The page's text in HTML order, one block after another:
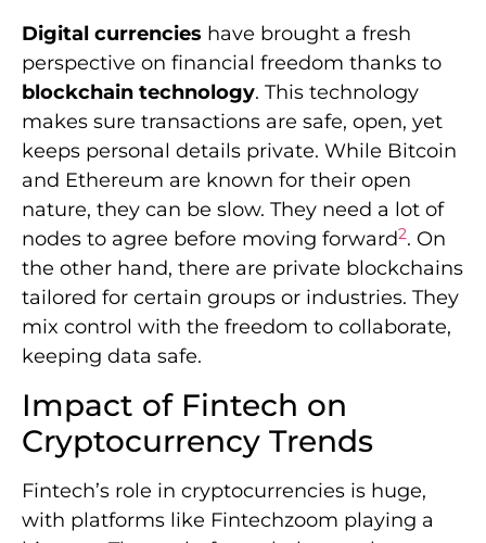
Digital currencies have brought a fresh
perspective on financial freedom thanks to
blockchain technology. This technology
makes sure transactions are safe, open, yet
keeps personal details private. While Bitcoin
and Ethereum are known for their open
nature, they can be slow. They need a lot of
nodes to agree before moving forward2. On
the other hand, there are private blockchains
tailored for certain groups or industries. They
mix control with the freedom to collaborate,
keeping data safe.
Impact of Fintech on
Cryptocurrency Trends
Fintech’s role in cryptocurrencies is huge,
with platforms like Fintechzoom playing a